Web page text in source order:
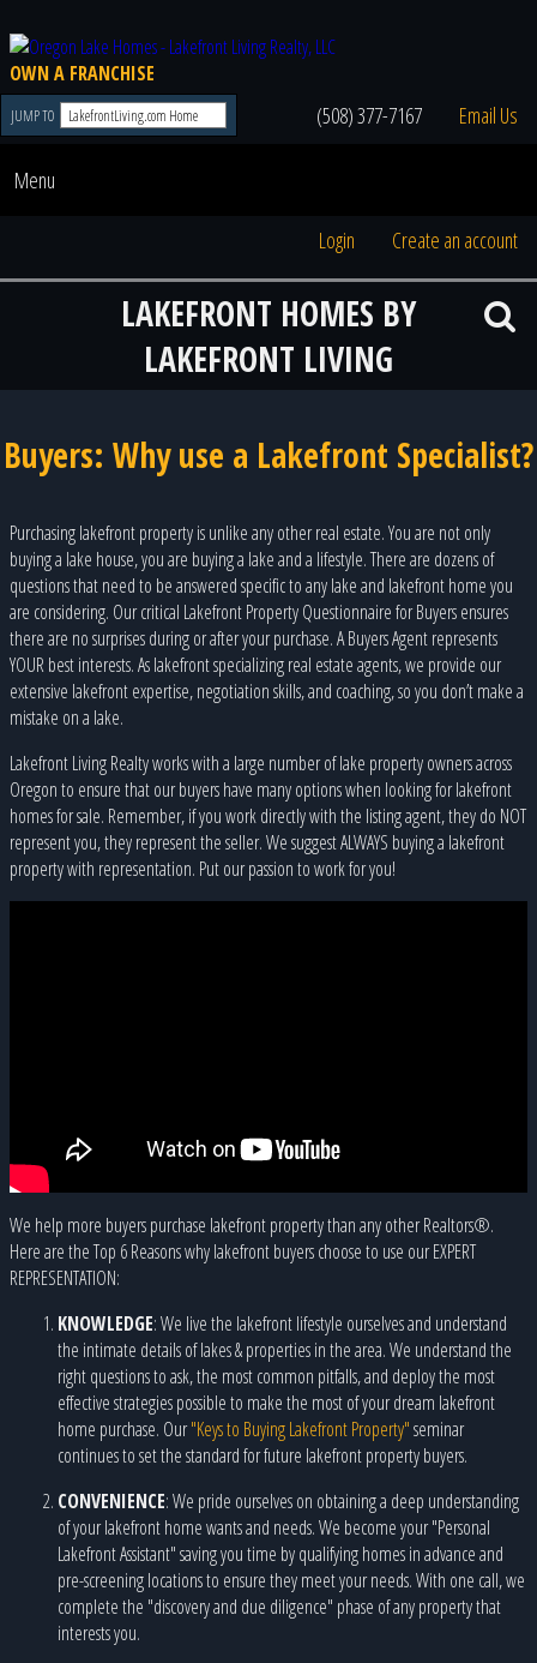
OWN A FRANCHISE
JUMP TO (508) 377-7167 Email Us
Menu
Login Create an account
LAKEFRONT HOMES BY
LAKEFRONT LIVING
Buyers: Why use a Lakefront Specialist?
Purchasing lakefront property is unlike any other real estate. You are not only
buying a lake house, you are buying a lake and a lifestyle. There are dozens of
questions that need to be answered specific to any lake and lakefront home you
are considering. Our critical Lakefront Property Questionnaire for Buyers ensures
there are no surprises during or after your purchase. A Buyers Agent represents
YOUR best interests. As lakefront specializing real estate agents, we provide our
extensive lakefront expertise, negotiation skills, and coaching, so you don’t make a
mistake on a lake.
Lakefront Living Realty works with a large number of lake property owners across
Oregon to ensure that our buyers have many options when looking for lakefront
homes for sale. Remember, if you work directly with the listing agent, they do NOT
represent you, they represent the seller. We suggest ALWAYS buying a lakefront
property with representation. Put our passion to work for you!
We help more buyers purchase lakefront property than any other Realtors®.
Here are the Top 6 Reasons why lakefront buyers choose to use our EXPERT
REPRESENTATION:
KNOWLEDGE: We live the lakefront lifestyle ourselves and understand
the intimate details of lakes & properties in the area. We understand the
right questions to ask, the most common pitfalls, and deploy the most
effective strategies possible to make the most of your dream lakefront
home purchase. Our"Keys to Buying Lakefront Property"seminar
continues to set the standard for future lakefront property buyers.
CONVENIENCE: We pride ourselves on obtaining a deep understanding
of your lakefront home wants and needs. We become your "Personal
Lakefront Assistant" saving you time by qualifying homes in advance and
pre-screening locations to ensure they meet your needs. With one call, we
complete the "discovery and due diligence" phase of any property that
interests you.